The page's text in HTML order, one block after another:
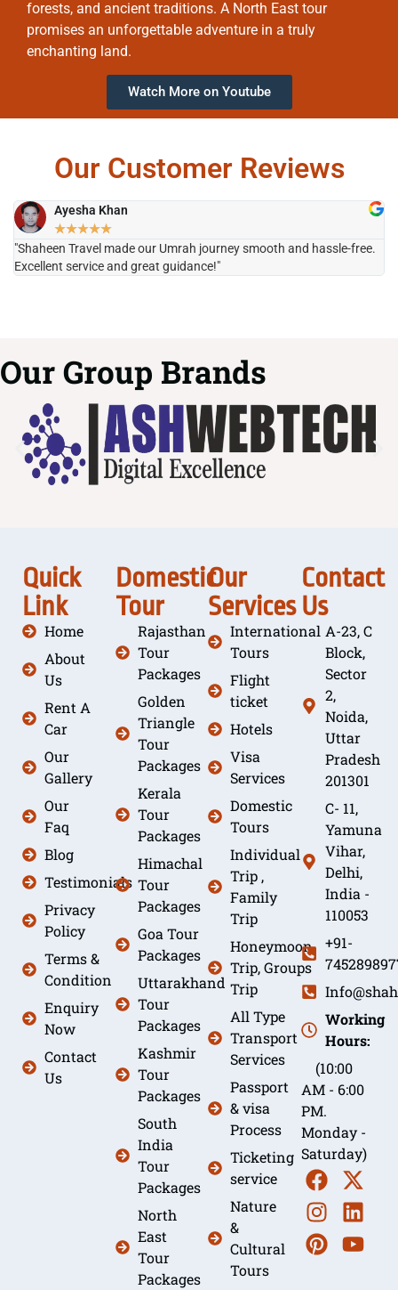
forests, and ancient traditions. A North East tour
promises an unforgettable adventure in a truly
enchanting land.
Watch More on Youtube
Our Customer Reviews
Ayesha Khan
★★★★★
"Shaheen Travel made our Umrah journey smooth and hassle-free.
Excellent service and great guidance!"
Our Group Brands
Quick
Link
Home
About
Us
Rent A
Car
Our
Gallery
Our
Faq
Blog
Testimonials
Privacy
Policy
Terms &
Condition
Enquiry
Now
Contact
Us
Domestic
Tour
Rajasthan
Tour
Packages
Golden
Triangle
Tour
Packages
Kerala
Tour
Packages
Himachal
Tour
Packages
Goa Tour
Packages
Uttarakhand
Tour
Packages
Kashmir
Tour
Packages
South
India
Tour
Packages
North
East
Tour
Packages
Our
Services
International
Tours
Flight
ticket
Hotels
Visa
Services
Domestic
Tours
Individual
Trip ,
Family
Trip
Honeymoon
Trip, Groups
Trip
All Type
Transport
Services
Passport
& visa
Process
Ticketing
service
Nature
&
Cultural
Tours
Contact
Us
A-23, C
Block,
Sector
2,
Noida,
Uttar
Pradesh
201301
C- 11,
Yamuna
Vihar,
Delhi,
India -
110053
+91-
Working
Hours:
(10:00
AM - 6:00
PM.
Monday -
Saturday)